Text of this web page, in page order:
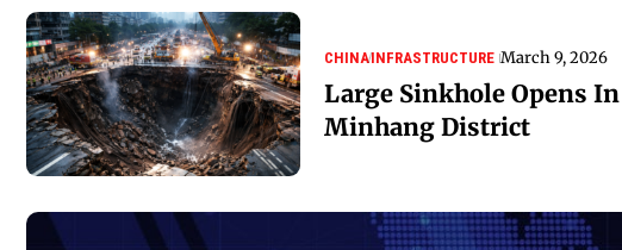
CHINAINFRASTRUCTURE March 9, 2026
Large Sinkhole Opens In
Minhang District